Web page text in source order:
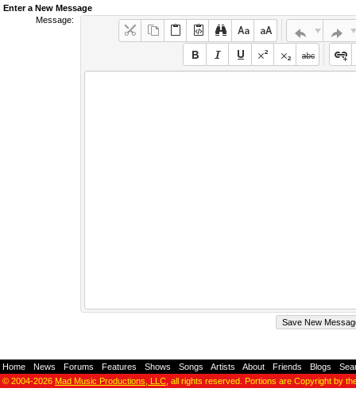
Enter a New Message
Message:
Home News Forums Features Shows Songs Artists About Friends Blogs
© 2004-2026 Mad Music Productions, LLC , all rights reserved. Portions are Copyright by